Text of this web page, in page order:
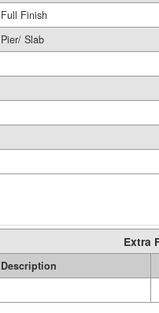
Full Finish
Pier/ Slab
Extra
Description